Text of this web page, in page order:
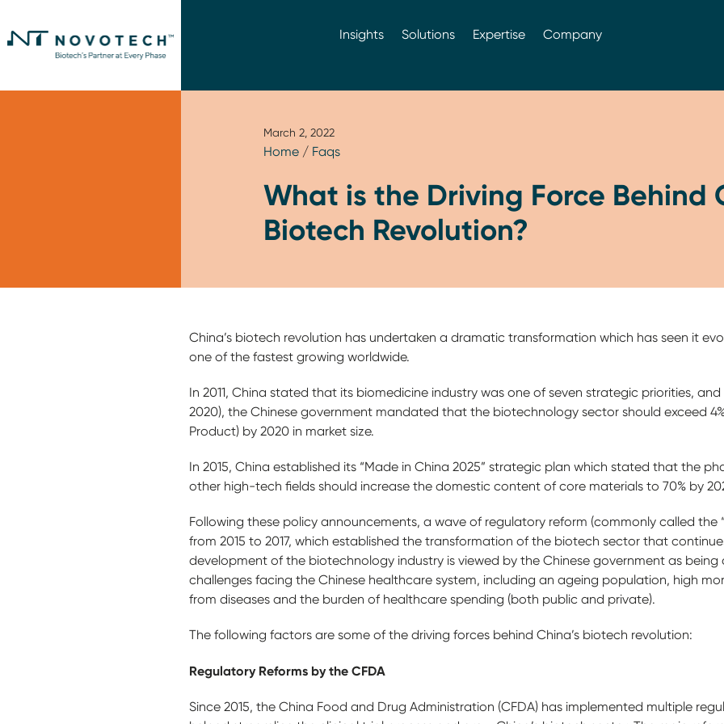
Insights Solutions Expertise Company
March 2, 2022
Home/ Faqs
What is the Driving Force Behind
Biotech Revolution?
China’s biotech revolution has undertaken a dramatic transformation which has seen it
one of the fastest growing worldwide.
In 2011, China stated that its biomedicine industry was one of seven strategic priorities, and
2020), the Chinese government mandated that the biotechnology sector should exceed
Product) by 2020 in market size.
In 2015, China established its “Made in China 2025” strategic plan which stated that the
other high-tech fields should increase the domestic content of core materials to 70% by
Following these policy announcements, a wave of regulatory reform (commonly called the
from 2015 to 2017, which established the transformation of the biotech sector that
development of the biotechnology industry is viewed by the Chinese government as
challenges facing the Chinese healthcare system, including an ageing population, high
from diseases and the burden of healthcare spending (both public and private).
The following factors are some of the driving forces behind China’s biotech revolution:
Regulatory Reforms by the CFDA
Since 2015, the China Food and Drug Administration (CFDA) has implemented multiple